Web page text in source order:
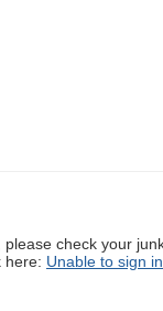
check your
here: Unable to sign